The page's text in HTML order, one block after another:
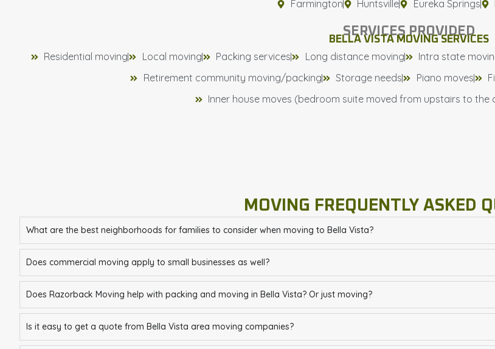
Farmington
Huntsville Eureka Springs
SERVICES PROVIDED
BELLA VISTA MOVING SERVICES
Residential moving Local moving Packing services Long distance moving Intra state
Retirement community moving/packing
Storage needs Piano moves
Inner house moves (bedroom suite moved from upstairs to the
MOVING FREQUENTLY ASKED
What are the best neighborhoods for families to consider when moving to Bella Vista?
Does commercial moving apply to small businesses as well?
Does Razorback Moving help with packing and moving in Bella Vista? Or just moving?
Is it easy to get a quote from Bella Vista area moving companies?